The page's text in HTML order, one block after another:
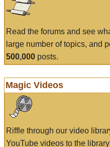
Read the forums and see
large number of topics, and
500,000 posts.
Magic Videos
Riffle through our video
YouTube videos to the